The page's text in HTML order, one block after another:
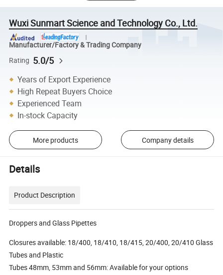
Wuxi Sunmart Science and Technology Co., Ltd.
Manufacturer/Factory & Trading Company
Rating 5.0/5
Years of Export Experience
High Repeat Buyers Choice
Experienced Team
In-stock Capacity
More products Company details
Details
Product Description
Droppers and Glass Pipettes
Closures available: 18/400, 18/410, 18/415, 20/400, 20/410 Glass
Tubes and Plastic
Tubes 48mm, 53mm and 56mm: Available for your options